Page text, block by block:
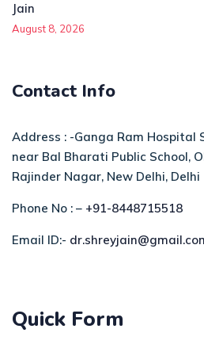
Jain
August 8, 2026
Contact Info
Address : -Ganga Ram Hospital
near Bal Bharati Public School,
Rajinder Nagar, New Delhi, Delhi
Phone No : – +91-8448715518
Email ID:-
Quick Form